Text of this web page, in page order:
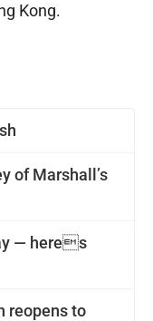
of Marshall’s
— heres
reopens to
Kong.